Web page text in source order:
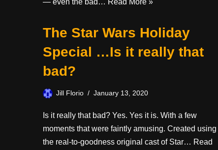
The Star Wars Holiday
Special …Is it really that
bad?
Jill Florio January 13, 2020
Is it really that bad? Yes. Yes it is. With a few
moments that were faintly amusing. Created using
the real-to-goodness original cast of Star… Read